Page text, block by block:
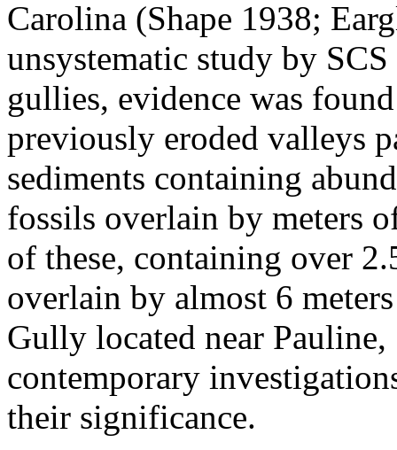
Carolina (Shape 1938;
unsystematic study by
gullies, evidence was
previously eroded valleys
sediments containing
fossils overlain by meters
of these, containing over
overlain by almost 6
Gully located near
contemporary
their significance.